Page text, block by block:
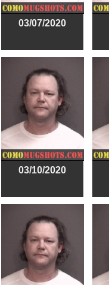
03/07/2020
03/10/2020